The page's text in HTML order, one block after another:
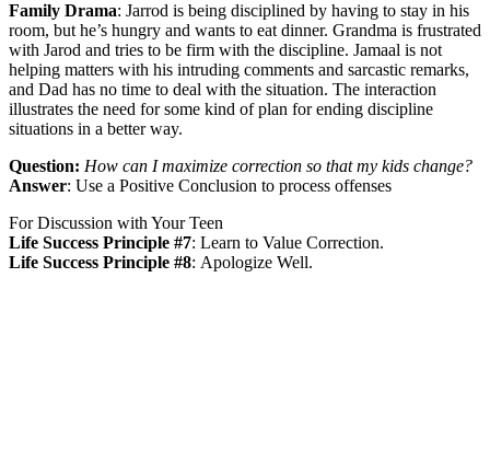
Family Drama: Jarrod is being disciplined by having to stay in his
room, but he’s hungry and wants to eat dinner. Grandma is frustrated
with Jarod and tries to be firm with the discipline. Jamaal is not
helping matters with his intruding comments and sarcastic remarks,
and Dad has no time to deal with the situation. The interaction
illustrates the need for some kind of plan for ending discipline
situations in a better way.
Question: How can I maximize correction so that my kids change?
Answer: Use a Positive Conclusion to process offenses
For Discussion with Your Teen
Life Success Principle #7: Learn to Value Correction.
Life Success Principle #8: Apologize Well.